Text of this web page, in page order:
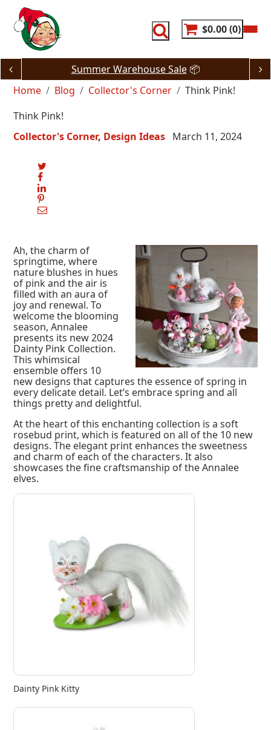
content
$0.00 0
Summer Warehouse Sale📦
Home
Blog Collector's Corner
Think Pink!
Think Pink!
Collector's Corner Design Ideas March 11, 2024
Ah, the charm of
springtime, where
nature blushes in hues
of pink and the air is
filled with an aura of
joy and renewal. To
welcome the blooming
season, Annalee
presents its new 2024
Dainty Pink Collection.
This whimsical
ensemble offers 10
new designs that captures the essence of spring in
every delicate detail. Let’s embrace spring and all
things pretty and delightful.
At the heart of this enchanting collection is a soft
rosebud print, which is featured on all of the 10 new
designs. The elegant print enhances the sweetness
and charm of each of the characters. It also
showcases the fine craftsmanship of the Annalee
elves.
Dainty Pink Kitty